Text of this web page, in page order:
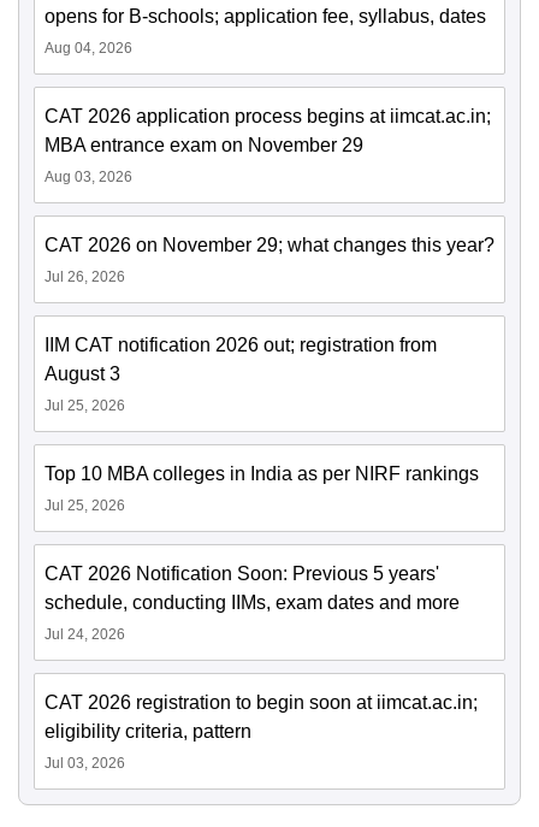
opens for B-schools; application fee, syllabus, dates
Aug 04, 2026
CAT 2026 application process begins at iimcat.ac.in;
MBA entrance exam on November 29
Aug 03, 2026
CAT 2026 on November 29; what changes this year?
Jul 26, 2026
IIM CAT notification 2026 out; registration from
August 3
Jul 25, 2026
Top 10 MBA colleges in India as per NIRF rankings
Jul 25, 2026
CAT 2026 Notification Soon: Previous 5 years'
schedule, conducting IIMs, exam dates and more
Jul 24, 2026
CAT 2026 registration to begin soon at iimcat.ac.in;
eligibility criteria, pattern
Jul 03, 2026